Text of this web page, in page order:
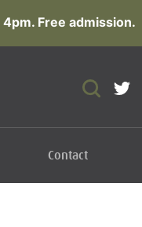
Free admission.
Contact